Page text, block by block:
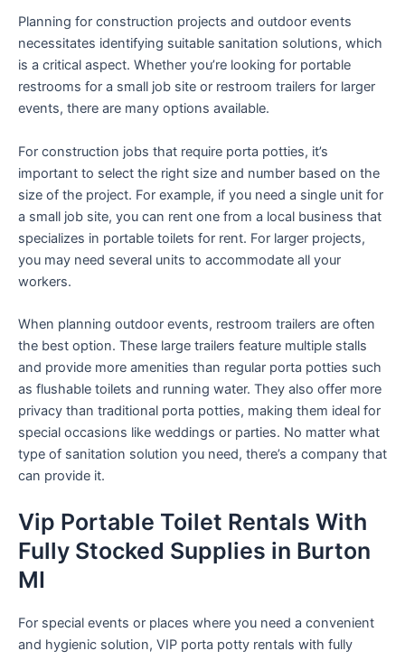
Planning for construction projects and outdoor events
necessitates identifying suitable sanitation solutions, which
is a critical aspect. Whether you’re looking for portable
restrooms for a small job site or restroom trailers for larger
events, there are many options available.
For construction jobs that require porta potties, it’s
important to select the right size and number based on the
size of the project. For example, if you need a single unit for
a small job site, you can rent one from a local business that
specializes in portable toilets for rent. For larger projects,
you may need several units to accommodate all your
workers.
When planning outdoor events, restroom trailers are often
the best option. These large trailers feature multiple stalls
and provide more amenities than regular porta potties such
as flushable toilets and running water. They also offer more
privacy than traditional porta potties, making them ideal for
special occasions like weddings or parties. No matter what
type of sanitation solution you need, there’s a company that
can provide it.
Vip Portable Toilet Rentals With
Fully Stocked Supplies in Burton
MI
For special events or places where you need a convenient
and hygienic solution, VIP porta potty rentals with fully